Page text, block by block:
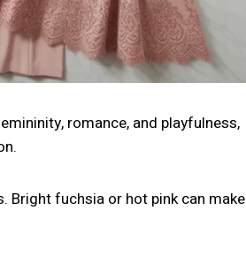
romance, and playfulness,
Bright fuchsia or hot pink can make